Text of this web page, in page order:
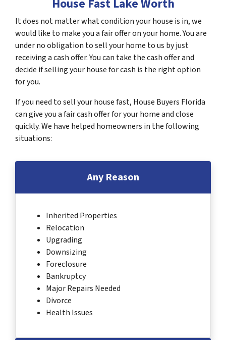
House Fast Lake Worth
It does not matter what condition your house is in, we
would like to make you a fair offer on your home. You are
under no obligation to sell your home to us by just
receiving a cash offer. You can take the cash offer and
decide if selling your house for cash is the right option
for you.
If you need to sell your house fast, House Buyers Florida
can give you a fair cash offer for your home and close
quickly. We have helped homeowners in the following
situations:
Any Reason
Inherited Properties
Relocation
Upgrading
Downsizing
Foreclosure
Bankruptcy
Major Repairs Needed
Divorce
Health Issues